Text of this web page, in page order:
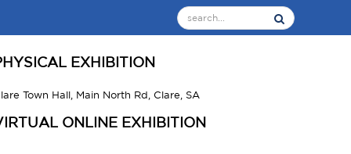
EXHIBITION
Town Hall, Main North Rd, Clare, SA
ONLINE EXHIBITION